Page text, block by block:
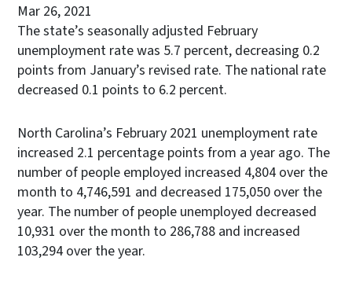
Mar 26, 2021
The state’s seasonally adjusted February
unemployment rate was 5.7 percent, decreasing 0.2
points from January’s revised rate. The national rate
decreased 0.1 points to 6.2 percent.
North Carolina’s February 2021 unemployment rate
increased 2.1 percentage points from a year ago. The
number of people employed increased 4,804 over the
month to 4,746,591 and decreased 175,050 over the
year. The number of people unemployed decreased
10,931 over the month to 286,788 and increased
103,294 over the year.